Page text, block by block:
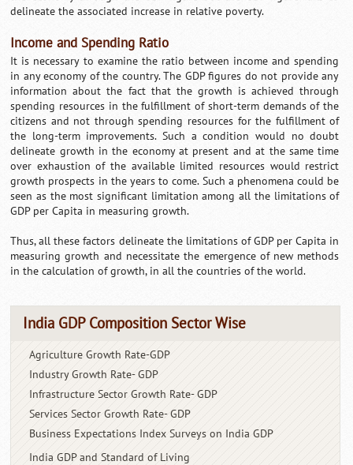
delineate the associated increase in relative poverty.
Income and Spending Ratio
It is necessary to examine the ratio between income and spending
in any economy of the country. The GDP figures do not provide any
information about the fact that the growth is achieved through
spending resources in the fulfillment of short-term demands of the
citizens and not through spending resources for the fulfillment of
the long-term improvements. Such a condition would no doubt
delineate growth in the economy at present and at the same time
over exhaustion of the available limited resources would restrict
growth prospects in the years to come. Such a phenomena could be
seen as the most significant limitation among all the limitations of
GDP per Capita in measuring growth.
Thus, all these factors delineate the limitations of GDP per Capita in
measuring growth and necessitate the emergence of new methods
in the calculation of growth, in all the countries of the world.
India GDP Composition Sector Wise
Agriculture Growth Rate-GDP
Industry Growth Rate- GDP
Infrastructure Sector Growth Rate- GDP
Services Sector Growth Rate- GDP
Business Expectations IndexSurveys on India GDP
India GDP and Standard of Living